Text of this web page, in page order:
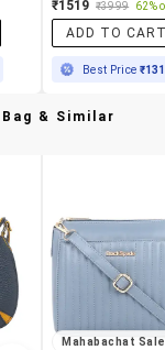
₹1519 ₹3999 62%
ADD TO
Best Price
& Similar
Mahabachat Sale